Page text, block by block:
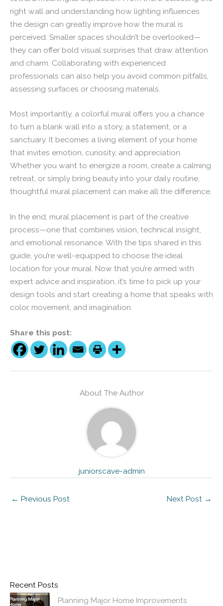
right wall and understanding how lighting influences
the design can greatly improve how the mural is
perceived. Smaller spaces shouldn’t be overlooked—
they can offer bold visual surprises that draw attention
and charm. Collaborating with experienced
professionals can also help you avoid common pitfalls,
assessing surfaces or choosing materials.
Most importantly, a colorful mural offers you a chance
to turn a blank wall into a story, a statement, or a
sanctuary. It becomes a living element of your home
that invites emotion, curiosity, and appreciation.
Whether you want to energize a room, create a calming
retreat, or simply bring beauty into your daily routine,
thoughtful mural placement can make all the difference.
In the end, mural placement is part of the creative
process—one that combines vision, technical insight,
and emotional resonance. With the tips shared in this
guide, you’re well-equipped to choose the ideal
location for your mural. Now that you’re armed with
expert advice and inspiration, it’s time to pick up your
design tools and start creating a home that speaks with
color, movement, and imagination.
Share this post:
About The Author
juniorscave-admin
← Previous Post Next Post →
Recent Posts
Planning Major Home Improvements